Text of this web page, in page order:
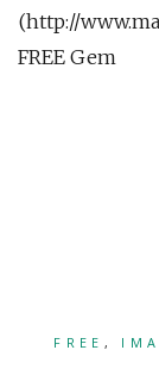
(http://
FREE Gem
FREE ,